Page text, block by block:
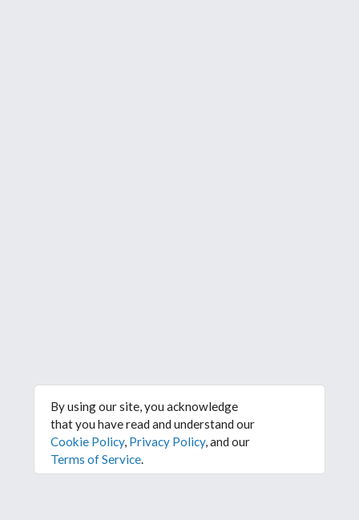
By using our site, you acknowledge
that you have read and understand our
Cookie Policy, Privacy Policy, and our
Terms of Service.